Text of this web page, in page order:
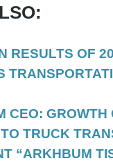
RESULTS OF
CEO:
TRUCK
“ARKHBUM